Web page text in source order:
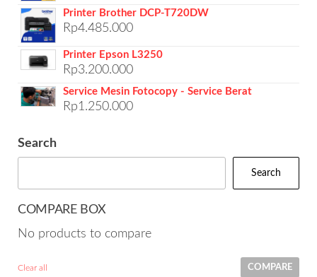
Printer Brother DCP-T720DW
Rp4.485.000
Printer Epson L3250
Rp3.200.000
Service Mesin Fotocopy - Service Berat
Rp1.250.000
Search
Search
COMPARE BOX
No products to compare
Clear all COMPARE